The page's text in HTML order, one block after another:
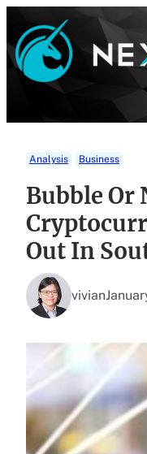
content
Analysis Business
Bubble Or
Out In
vivian